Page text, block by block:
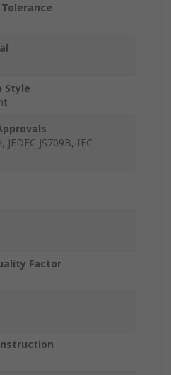
Style
JEDEC JS709B, IEC
Factor